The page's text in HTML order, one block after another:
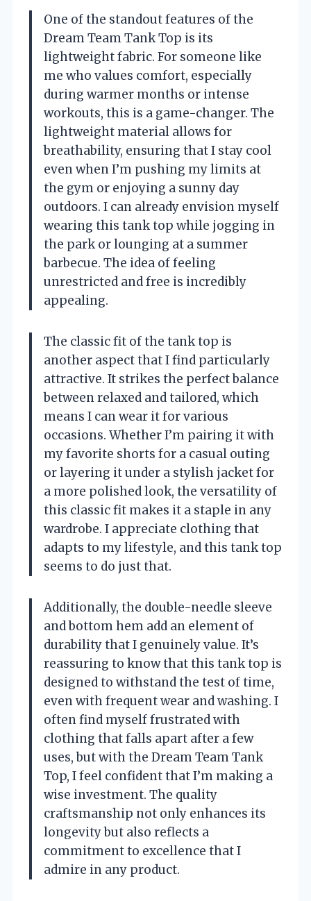
One of the standout features of the
Dream Team Tank Top is its
lightweight fabric. For someone like
me who values comfort, especially
during warmer months or intense
workouts, this is a game-changer. The
lightweight material allows for
breathability, ensuring that I stay cool
even when I’m pushing my limits at
the gym or enjoying a sunny day
outdoors. I can already envision myself
wearing this tank top while jogging in
the park or lounging at a summer
barbecue. The idea of feeling
unrestricted and free is incredibly
appealing.
The classic fit of the tank top is
another aspect that I find particularly
attractive. It strikes the perfect balance
between relaxed and tailored, which
means I can wear it for various
occasions. Whether I’m pairing it with
my favorite shorts for a casual outing
or layering it under a stylish jacket for
a more polished look, the versatility of
this classic fit makes it a staple in any
wardrobe. I appreciate clothing that
adapts to my lifestyle, and this tank top
seems to do just that.
Additionally, the double-needle sleeve
and bottom hem add an element of
durability that I genuinely value. It’s
reassuring to know that this tank top is
designed to withstand the test of time,
even with frequent wear and washing. I
often find myself frustrated with
clothing that falls apart after a few
uses, but with the Dream Team Tank
Top, I feel confident that I’m making a
wise investment. The quality
craftsmanship not only enhances its
longevity but also reflects a
commitment to excellence that I
admire in any product.